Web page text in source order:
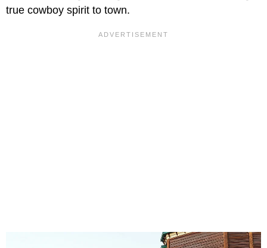
true cowboy spirit to town.